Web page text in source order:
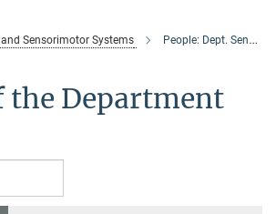
Sensorimotor Systems People: Dept. Sensory & Sensorimotor Systems
the Department